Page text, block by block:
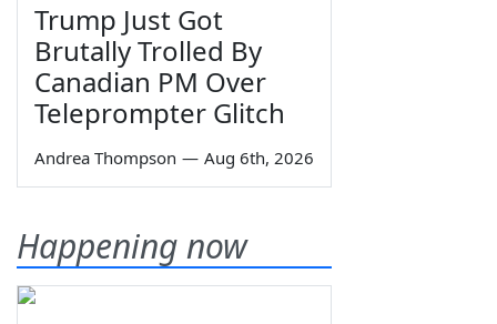
Trump Just Got
Brutally Trolled By
Canadian PM Over
Teleprompter Glitch
Andrea Thompson — Aug 6th, 2026
Happening now